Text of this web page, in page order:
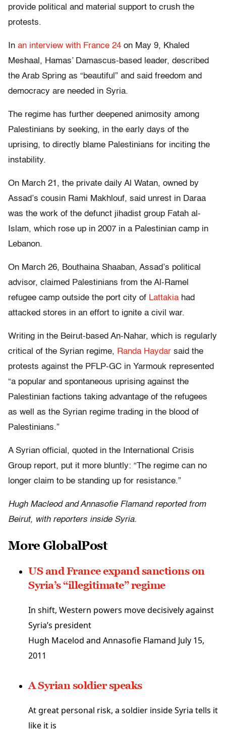
provide political and material support to crush the
protests.
In an interview with France 24 on May 9, Khaled
Meshaal, Hamas’ Damascus-based leader, described
the Arab Spring as “beautiful” and said freedom and
democracy are needed in Syria.
The regime has further deepened animosity among
Palestinians by seeking, in the early days of the
uprising, to directly blame Palestinians for inciting the
instability.
On March 21, the private daily Al Watan, owned by
Assad’s cousin Rami Makhlouf, said unrest in Daraa
was the work of the defunct jihadist group Fatah al-
Islam, which rose up in 2007 in a Palestinian camp in
Lebanon.
On March 26, Bouthaina Shaaban, Assad’s political
advisor, claimed Palestinians from the Al-Ramel
refugee camp outside the port city of Lattakia had
attacked stores in an effort to ignite a civil war.
Writing in the Beirut-based An-Nahar, which is regularly
critical of the Syrian regime, Randa Haydar said the
protests against the PFLP-GC in Yarmouk represented
“a popular and spontaneous uprising against the
Palestinian factions taking advantage of the refugees
as well as the Syrian regime trading in the blood of
Palestinians.”
A Syrian official, quoted in the International Crisis
Group report, put it more bluntly: “The regime can no
longer claim to be standing up for resistance.”
Hugh Macleod and Annasofie Flamand reported from
Beirut, with reporters inside Syria.
More GlobalPost
US and France expand sanctions on
Syria’s “illegitimate” regime
In shift, Western powers move decisively against
Syria’s president
Hugh Macelod and Annasofie Flamand July 15,
2011
A Syrian soldier speaks
At great personal risk, a soldier inside Syria tells it
like it is